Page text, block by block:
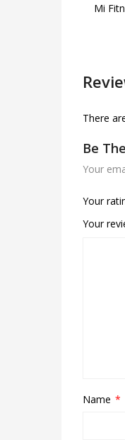
Mi
There
Be
Your
Your
Your
Name *